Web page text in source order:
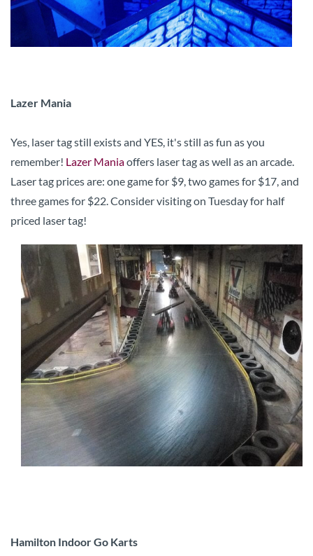
Lazer Mania
Yes, laser tag still exists and YES, it's still as fun as you
remember! Lazer Maniaoffers laser tag as well as an arcade.
Laser tag prices are: one game for $9, two games for $17, and
three games for $22. Consider visiting on Tuesday for half
priced laser tag!
Hamilton Indoor Go Karts